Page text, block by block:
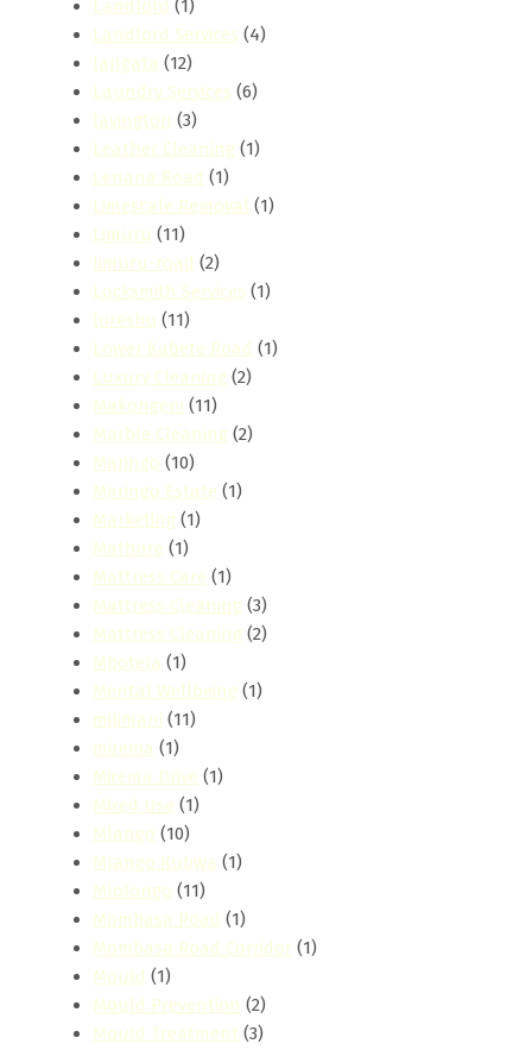
Landlord (1)
Landlord Services (4)
langata (12)
Laundry Services (6)
lavington (3)
Leather Cleaning (1)
Lenana Road (1)
Limescale Removal (1)
Limuru (11)
limuru-road (2)
Locksmith Services (1)
loresho (11)
Lower Kabete Road (1)
Luxury Cleaning (2)
Makongeni (11)
Marble Cleaning (2)
Maringo (10)
Maringo Estate (1)
Marketing (1)
Mathare (1)
Mattress Care (1)
Mattress Cleaning (3)
Mattress Cleaning (2)
Mbotela (1)
Mental Wellbeing (1)
milimani (11)
mirema (1)
Mirema Drive (1)
Mixed Use (1)
Mlango (10)
Mlango Kubwa (1)
Mlolongo (11)
Mombasa Road (1)
Mombasa Road Corridor (1)
Mould (1)
Mould Prevention (2)
Mould Treatment (3)